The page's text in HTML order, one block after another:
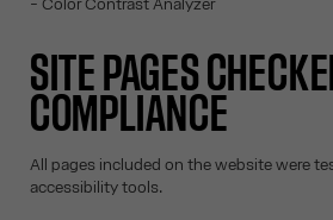
SITE PAGES
COMPLIANCE
All pages included on the website were
accessibility tools.